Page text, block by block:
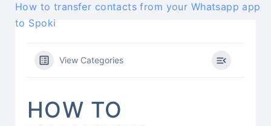
How to transfer contacts from your Whatsapp app
to Spoki
View Categories
HOW TO